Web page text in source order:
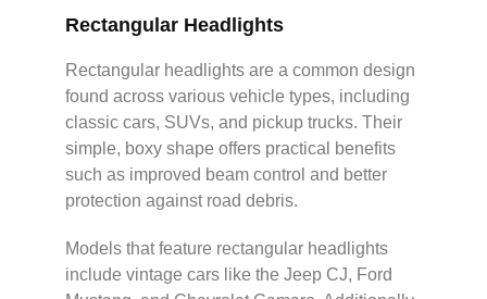
Rectangular Headlights
Rectangular headlights are a common design
found across various vehicle types, including
classic cars, SUVs, and pickup trucks. Their
simple, boxy shape offers practical benefits
such as improved beam control and better
protection against road debris.
Models that feature rectangular headlights
include vintage cars like the Jeep CJ, Ford